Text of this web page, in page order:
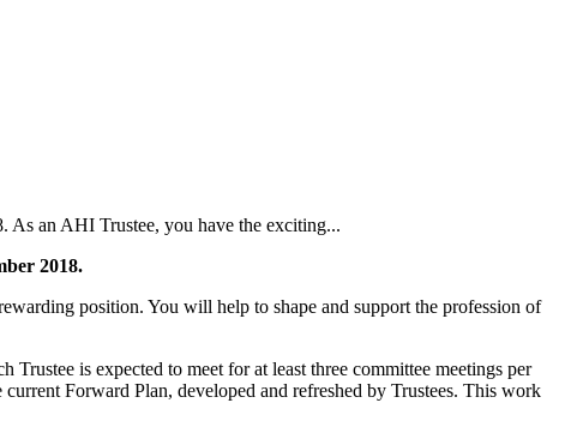
As an AHI Trustee, you have the exciting...
2018.
position. You will help to shape and support the profession of
is expected to meet for at least three committee meetings per
Forward Plan, developed and refreshed by Trustees. This work